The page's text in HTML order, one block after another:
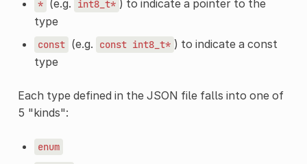
* (e.g. int8_t* ) to indicate a pointer to the
type
const (e.g. const int8_t* ) to indicate a const
type
Each type defined in the JSON file falls into one of
5 "kinds":
enum